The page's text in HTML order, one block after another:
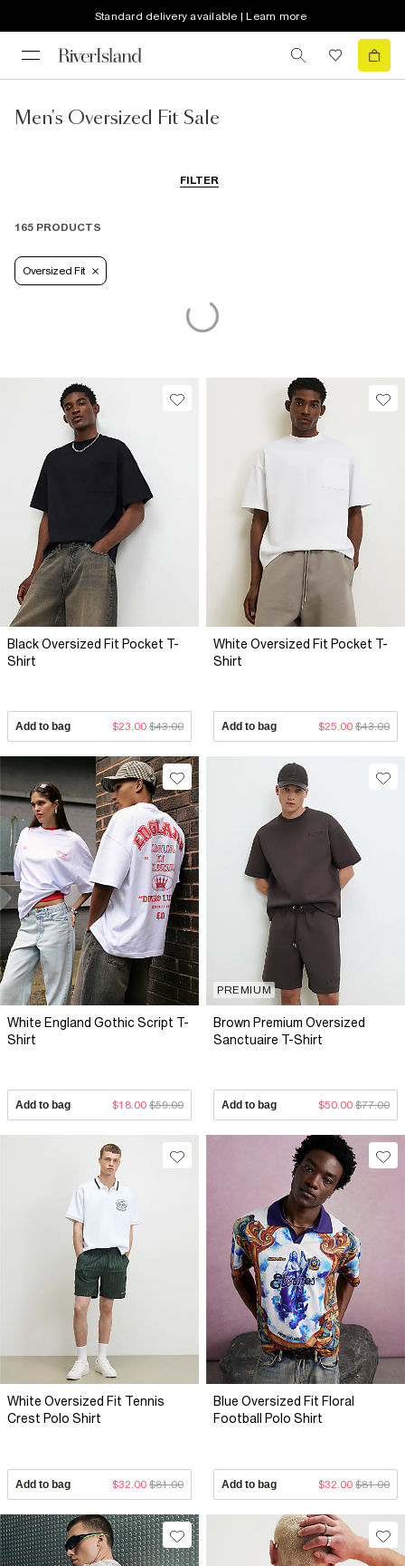
Standard delivery available | Learn more
Men's Oversized Fit Sale
FILTER
165 PRODUCTS
Oversized Fit
Black Oversized Fit Pocket T-
Shirt
Add to bag $23.00 $43.00
White Oversized Fit Pocket T-
Shirt
Add to bag $25.00 $43.00
White England Gothic Script T-
Shirt
Add to bag $18.00 $59.00
PREMIUM
Brown Premium Oversized
Sanctuaire T-Shirt
Add to bag $50.00 $77.00
White Oversized Fit Tennis
Crest Polo Shirt
Add to bag $32.00 $81.00
Blue Oversized Fit Floral
Football Polo Shirt
Add to bag $32.00 $81.00